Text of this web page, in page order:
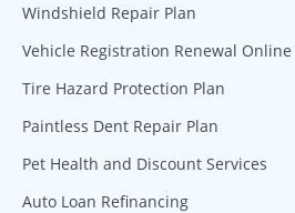
Windshield Repair Plan
Vehicle Registration Renewal
Tire Hazard Protection Plan
Paintless Dent Repair Plan
Pet Health and Discount Services
Auto Loan Refinancing